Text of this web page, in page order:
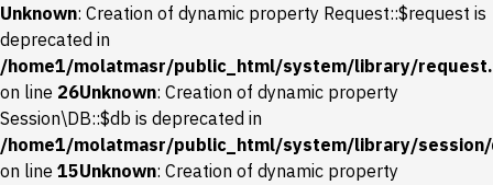
Unknown: Creation of dynamic property Request::$request is
deprecated in
/home1/molatmasr/public_html/system/library/
on line 26Unknown: Creation of dynamic property
Session\DB::$db is deprecated in
/home1/molatmasr/public_html/system/library/
on line 15Unknown: Creation of dynamic property